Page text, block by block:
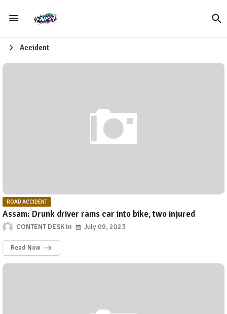
Accident
ROAD ACCIDENT
Assam: Drunk driver rams car into bike, two injured
CONTENT DESK July 09, 2023
Read Now